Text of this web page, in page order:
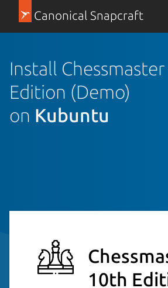
Canonical Snapcraft
Install
Edition (Demo)
on Kubuntu
10th